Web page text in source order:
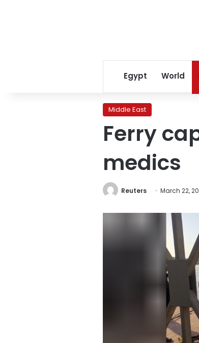
Egypt World
Middle East
Ferry
medics
Reuters March 22,